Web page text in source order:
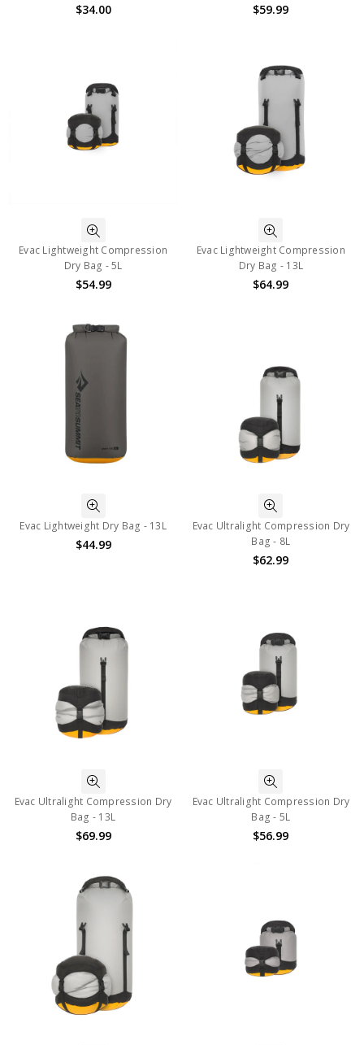
$34.00 $59.99
Evac Lightweight Compression
Dry Bag - 5L
$54.99
Evac Lightweight Compression
Dry Bag - 13L
$64.99
Evac Lightweight Dry Bag - 13L
$44.99
Evac Ultralight Compression Dry
Bag - 8L
$62.99
Evac Ultralight Compression Dry
Bag - 13L
$69.99
Evac Ultralight Compression Dry
Bag - 5L
$56.99